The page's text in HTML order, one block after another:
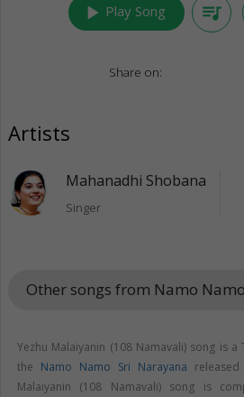
play_arrow Play Song queue_music
Share on:
Artists
Mahanadhi Shobana
Singer
Other songs from Namo
Yezhu Malaiyanin (108 Namavali) song is
the Namo Namo Sri Narayana
Malaiyanin (108 Namavali) song is